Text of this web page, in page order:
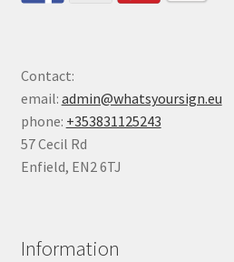
Contact:
email: admin@whatsyoursign.eu
phone: +353831125243
57 Cecil Rd
Enfield, EN2 6TJ
Information